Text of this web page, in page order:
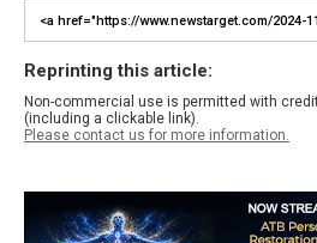
Reprinting this article:
Non-commercial use is permitted with
(including a clickable link).
Please contact us for more information.